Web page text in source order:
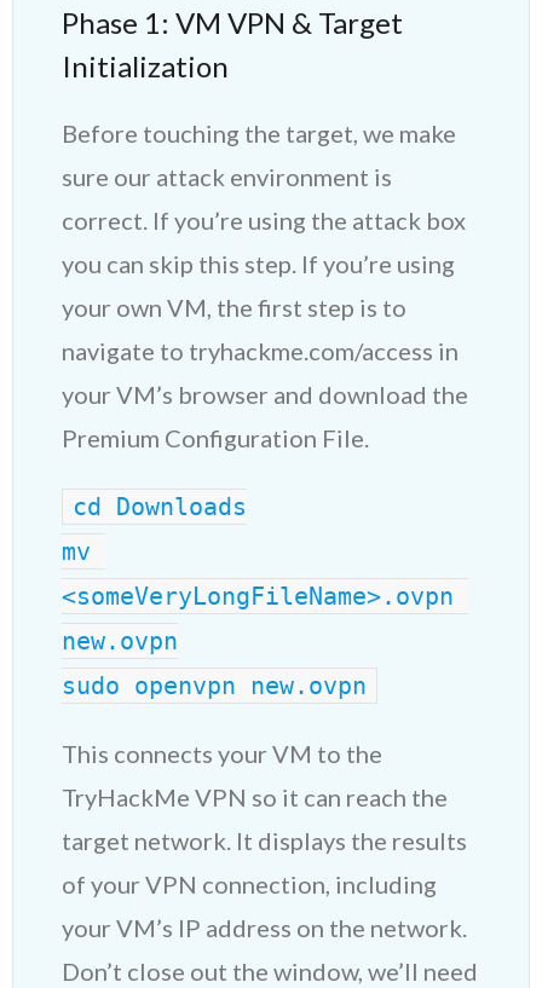
Phase 1: VM VPN & Target
Initialization
Before touching the target, we make
sure our attack environment is
correct. If you’re using the attack box
you can skip this step. If you’re using
your own VM, the first step is to
navigate to tryhackme.com/access in
your VM’s browser and download the
Premium Configuration File.
cd Downloads
mv
<someVeryLongFileName>.ovpn
new.ovpn
sudo openvpn new.ovpn
This connects your VM to the
TryHackMe VPN so it can reach the
target network. It displays the results
of your VPN connection, including
your VM’s IP address on the network.
Don’t close out the window, we’ll need